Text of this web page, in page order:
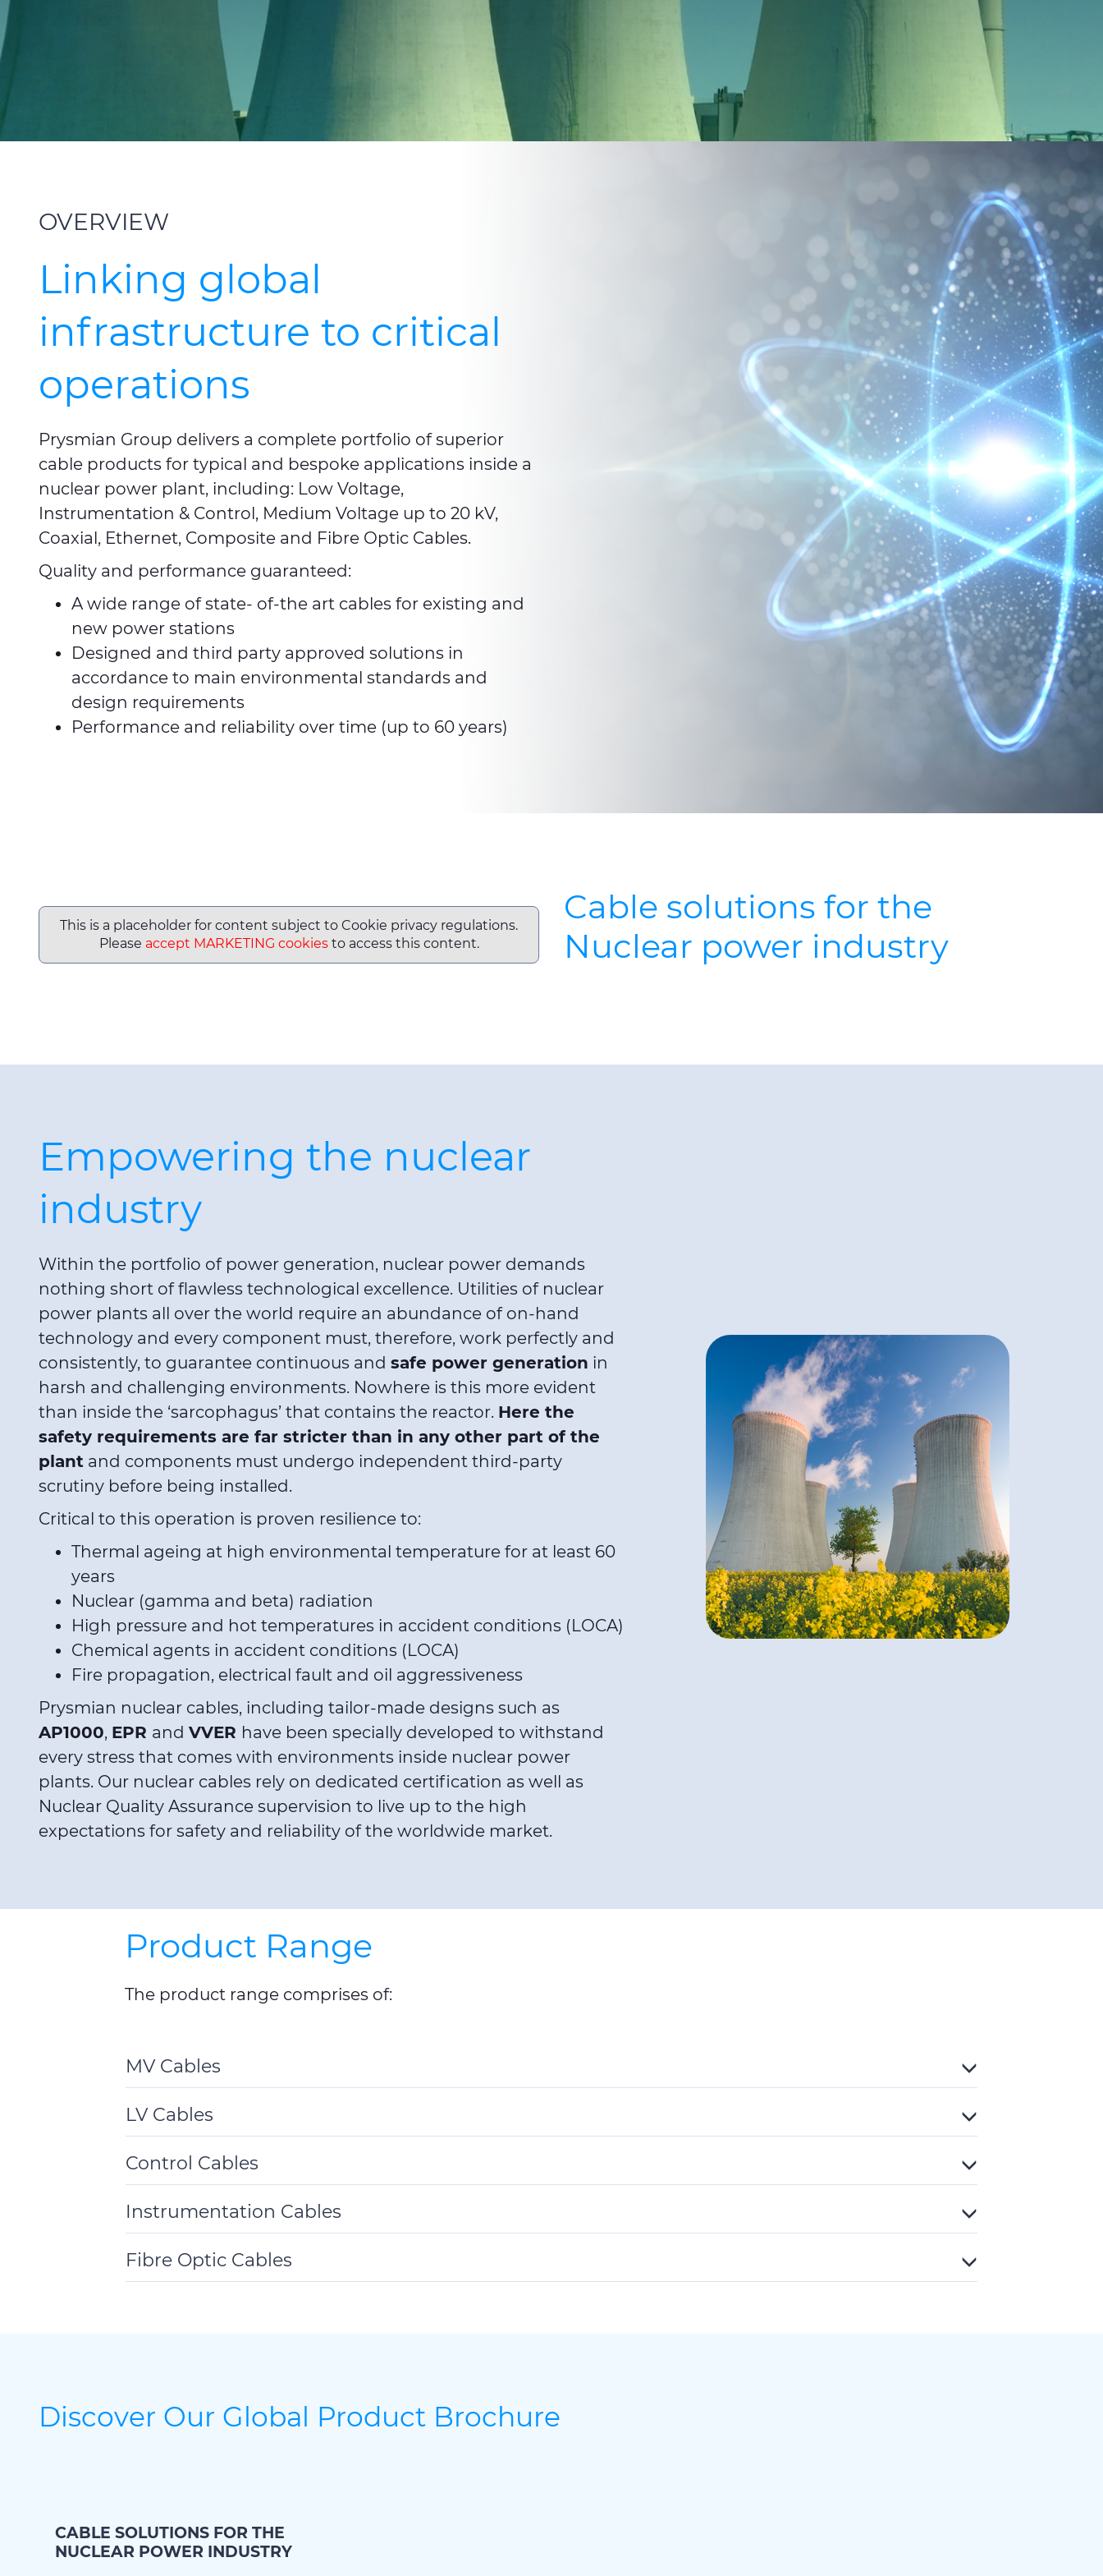
OVERVIEW
Linking global
infrastructure to critical
operations
Prysmian Group delivers a complete portfolio of superior
cable products for typical and bespoke applications inside a
nuclear power plant, including: Low Voltage,
Instrumentation & Control, Medium Voltage up to 20 kV,
Coaxial, Ethernet, Composite and Fibre Optic Cables.
Quality and performance guaranteed:
A wide range of state- of-the art cables for existing and
new power stations
Designed and third party approved solutions in
accordance to main environmental standards and
design requirements
Performance and reliability over time (up to 60 years)
This is a placeholder for content subject to Cookie privacy regulations.
Please accept MARKETING cookiesto access this content.
Cable solutions for the
Nuclear power industry
Empowering the nuclear
industry
Within the portfolio of power generation, nuclear power demands
nothing short of flawless technological excellence. Utilities of nuclear
power plants all over the world require an abundance of on-hand
technology and every component must, therefore, work perfectly and
consistently, to guarantee continuous and safe power generation in
harsh and challenging environments. Nowhere is this more evident
than inside the ‘sarcophagus’ that contains the reactor. Here the
safety requirements are far stricter than in any other part of the
plant and components must undergo independent third-party
scrutiny before being installed.
Critical to this operation is proven resilience to:
Thermal ageing at high environmental temperature for at least 60
years
Nuclear (gamma and beta) radiation
High pressure and hot temperatures in accident conditions (LOCA)
Chemical agents in accident conditions (LOCA)
Fire propagation, electrical fault and oil aggressiveness
Prysmian nuclear cables, including tailor-made designs such as
AP1000, EPR and VVER have been specially developed to withstand
every stress that comes with environments inside nuclear power
plants. Our nuclear cables rely on dedicated certification as well as
Nuclear Quality Assurance supervision to live up to the high
expectations for safety and reliability of the worldwide market.
Product Range
The product range comprises of:
MV Cables
Toggle
LV Cables
Toggle
Control Cables
Toggle
Instrumentation Cables
Toggle
Details
Fibre Optic Cables
Toggle
Discover Our Global Product Brochure
CABLE SOLUTIONS FOR THE
NUCLEAR POWER INDUSTRY